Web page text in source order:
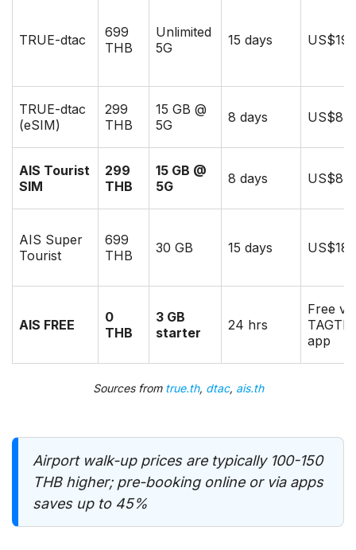
TRUE-dtac
699
THB
Unlimited
5G
15 days US$19
TRUE-dtac
(eSIM)
299
THB
15 GB @
5G
8 days US$8
AIS Tourist
SIM
299
THB
15 GB @
5G
8 days
AIS Super
Tourist
699
THB
30 GB 15 days US$18
AIS FREE
0
THB
3 GB
starter
24 hrs
Free via
app
Sources from true.th, dtac, ais.th
Airport walk-up prices are typically 100-150
THB higher; pre-booking online or via apps
saves up to 45%